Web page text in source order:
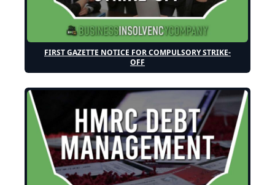
FIRST GAZETTE NOTICE FOR COMPULSORY STRIKE-
OFF